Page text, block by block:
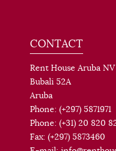
CONTACT
Rent House Aruba NV
Bubali 52A
Aruba
Phone: (+297) 5871971
Phone: (+31) 20 820
Fax: (+297) 5873460